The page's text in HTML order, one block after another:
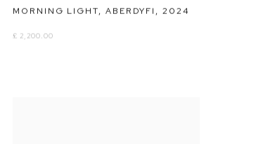
MORNING LIGHT, ABERDYFI,2024
£ 2,200.00